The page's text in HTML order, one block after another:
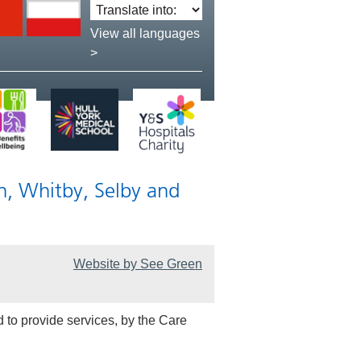
Translate
language:
View all languages
>
Whitby, Selby and
Website by See Green
to provide services, by the Care